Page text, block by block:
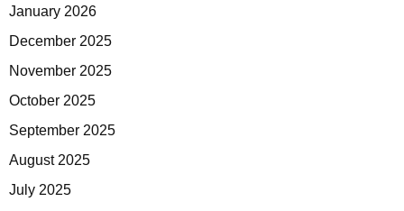
January 2026
December 2025
November 2025
October 2025
September 2025
August 2025
July 2025